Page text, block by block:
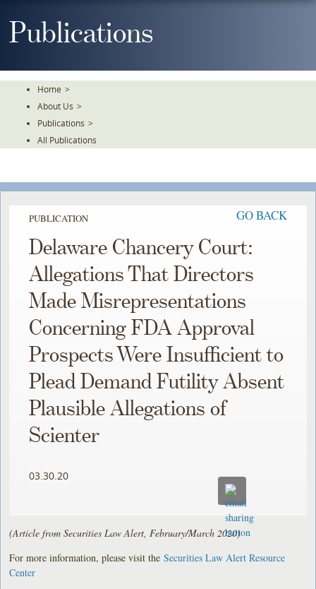
ToPublications
Home >
About Us >
Publications >
All Publications
PUBLICATION GO BACK
Delaware Chancery Court:
Allegations That Directors
Made Misrepresentations
Concerning FDA Approval
Prospects Were Insufficient to
Plead Demand Futility Absent
Plausible Allegations of
Scienter
03.30.20
(Article from Securities Law Alert, February/March 2020)
For more information, please visit theSecurities Law Alert Resource
Center